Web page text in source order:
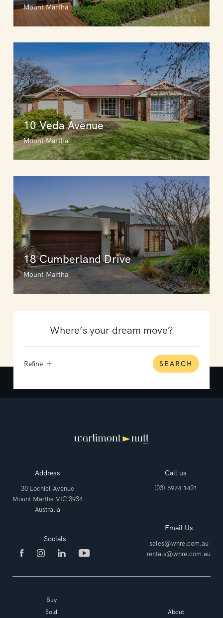
Mount Martha
10 Veda Avenue
Mount Martha
18 Cumberland Drive
Mount Martha
Refine SEARCH
Address
30 Lochiel Avenue
Mount Martha VIC 3934
Australia
Call us
(03) 5974 1401
Email Us
sales@wnre.com.au
rentals@wnre.com.au
Socials
Buy
Sold
About